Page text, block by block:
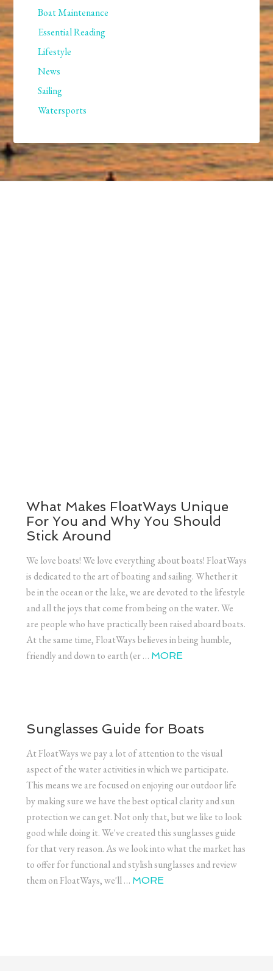
Boat Maintenance
Essential Reading
Lifestyle
News
Sailing
Watersports
What Makes FloatWays Unique
For You and Why You Should
Stick Around
We love boats! We love everything about boats! FloatWays
is dedicated to the art of boating and sailing. Whether it
be in the ocean or the lake, we are devoted to the lifestyle
and all the joys that come from being on the water. We
are people who have practically been raised aboard boats.
At the same time, FloatWays believes in being humble,
friendly and down to earth (er … MORE
Sunglasses Guide for Boats
At FloatWays we pay a lot of attention to the visual
aspect of the water activities in which we participate.
This means we are focused on enjoying our outdoor life
by making sure we have the best optical clarity and sun
protection we can get. Not only that, but we like to look
good while doing it. We've created this sunglasses guide
for that very reason. As we look into what the market has
to offer for functional and stylish sunglasses and review
them on FloatWays, we'll … MORE